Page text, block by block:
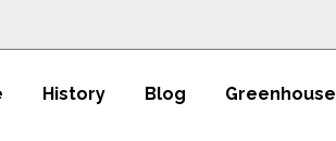
History Blog Greenhouse